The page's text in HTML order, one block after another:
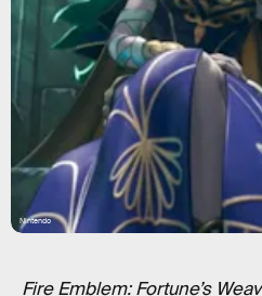
Nintendo
Fire Emblem: Fortune’s